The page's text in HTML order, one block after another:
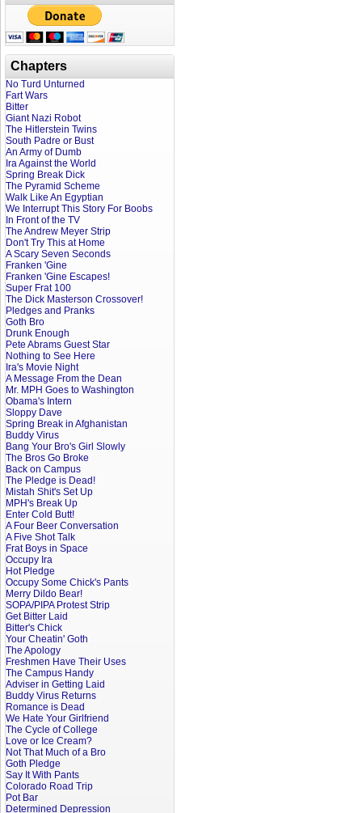
Chapters
No Turd Unturned
Fart Wars
Bitter
Giant Nazi Robot
The Hitlerstein Twins
South Padre or Bust
An Army of Dumb
Ira Against the World
Spring Break Dick
The Pyramid Scheme
Walk Like An Egyptian
We Interrupt This Story For Boobs
In Front of the TV
The Andrew Meyer Strip
Don't Try This at Home
A Scary Seven Seconds
Franken 'Gine
Franken 'Gine Escapes!
Super Frat 100
The Dick Masterson Crossover!
Pledges and Pranks
Goth Bro
Drunk Enough
Pete Abrams Guest Star
Nothing to See Here
Ira's Movie Night
A Message From the Dean
Mr. MPH Goes to Washington
Obama's Intern
Sloppy Dave
Spring Break in Afghanistan
Buddy Virus
Bang Your Bro's Girl Slowly
The Bros Go Broke
Back on Campus
The Pledge is Dead!
Mistah Shit's Set Up
MPH's Break Up
Enter Cold Butt!
A Four Beer Conversation
A Five Shot Talk
Frat Boys in Space
Occupy Ira
Hot Pledge
Occupy Some Chick's Pants
Merry Dildo Bear!
SOPA/PIPA Protest Strip
Get Bitter Laid
Bitter's Chick
Your Cheatin' Goth
The Apology
Freshmen Have Their Uses
The Campus Handy
Adviser in Getting Laid
Buddy Virus Returns
Romance is Dead
We Hate Your Girlfriend
The Cycle of College
Love or Ice Cream?
Not That Much of a Bro
Goth Pledge
Say It With Pants
Colorado Road Trip
Pot Bar
Determined Depression